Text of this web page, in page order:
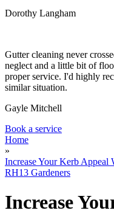
Dorothy Langham
Gutter cleaning never
neglect and a little bit of
proper service. I'd highly
similar situation.
Gayle Mitchell
Book a service
Home
»
Increase Your Kerb
RH13 Gardeners
Increase